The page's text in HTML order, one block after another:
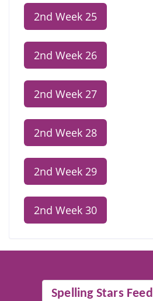
2nd Week 25
2nd Week 26
2nd Week 27
2nd Week 28
2nd Week 29
2nd Week 30
Spelling Stars Feed